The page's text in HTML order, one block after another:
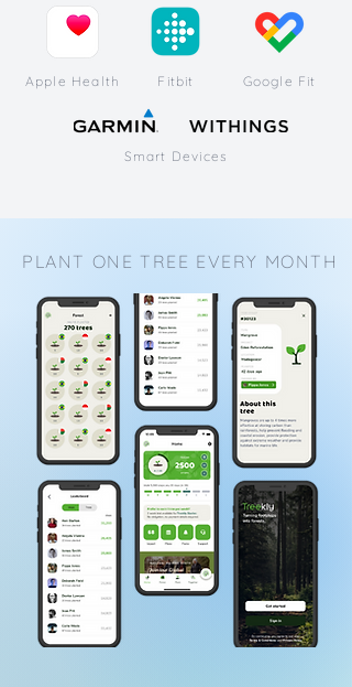
Apple Health Fitbit Google Fit
Smart Devices
PLANT ONE TREE EVERY MONTH